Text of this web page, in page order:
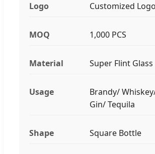
Logo Customized Logo
MOQ 1,000 PCS
Material Super Flint Glass
Usage
Brandy/
Gin/ Tequila
Shape Square Bottle